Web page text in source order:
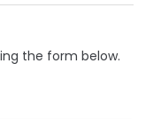
the form below.